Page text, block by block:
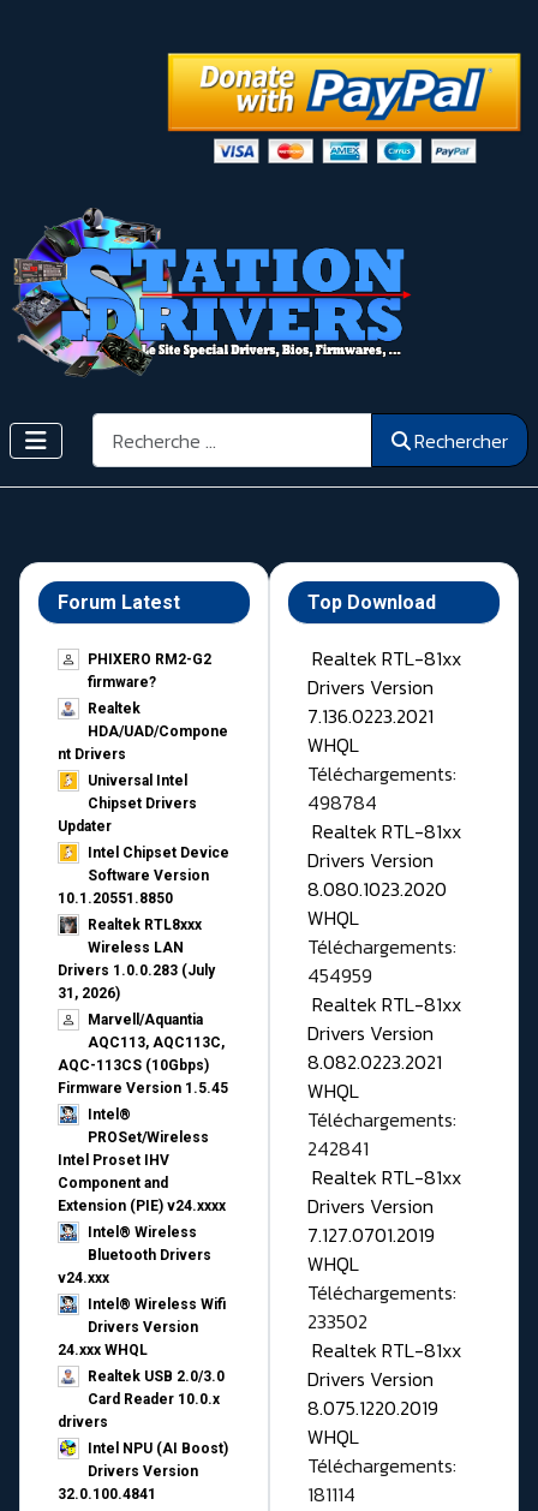
Rechercher Rechercher
Forum Latest
PHIXERO RM2-G2
firmware?
Realtek
HDA/UAD/Compone
nt Drivers
Universal Intel
Chipset Drivers
Updater​
Intel Chipset Device
Software Version
10.1.20551.8850
Realtek RTL8xxx
Wireless LAN
Drivers 1.0.0.283 (July
31, 2026)
Marvell/Aquantia
AQC113, AQC113C,
AQC-113CS (10Gbps)
Firmware Version 1.5.45
Intel®
PROSet/Wireless
Intel Proset IHV
Component and
Extension (PIE) v24.xxxx
Intel® Wireless
Bluetooth Drivers
v24.xxx
Intel® Wireless Wifi
Drivers Version
24.xxx WHQL
Realtek USB 2.0/3.0
Card Reader 10.0.x
drivers
Intel NPU (AI Boost)
Drivers Version
32.0.100.4841
Top Download
Realtek RTL-81xx
Drivers Version
7.136.0223.2021
WHQL
Téléchargements:
498784
Realtek RTL-81xx
Drivers Version
8.080.1023.2020
WHQL
Téléchargements:
454959
Realtek RTL-81xx
Drivers Version
8.082.0223.2021
WHQL
Téléchargements:
242841
Realtek RTL-81xx
Drivers Version
7.127.0701.2019
WHQL
Téléchargements:
233502
Realtek RTL-81xx
Drivers Version
8.075.1220.2019
WHQL
Téléchargements:
181114